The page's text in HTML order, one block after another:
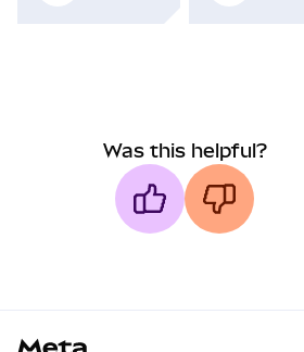
Was this helpful?